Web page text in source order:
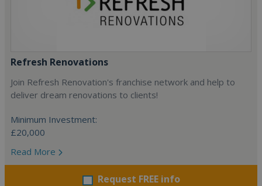
Refresh Renovations
Join Refresh Renovation's franchise network and help to
deliver dream renovations to clients!
Minimum Investment:
£20,000
Read More
Request FREE info